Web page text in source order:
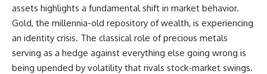
assets highlights a fundamental shift in market behavior.
Gold, the millennia-old repository of wealth, is experiencing
an identity crisis. The classical role of precious metals
serving as a hedge against everything else going wrong is
being upended by volatility that rivals stock-market swings.